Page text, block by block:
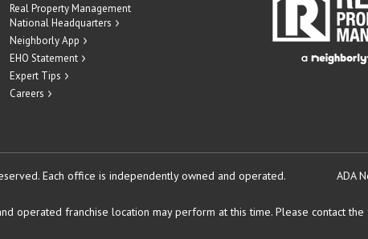
Real Property Management
National Headquarters
Neighborly App
EHO Statement
Expert Tips
Careers
Each office is independently owned and operated. ADA
operated franchise location may perform at this time. Please contact